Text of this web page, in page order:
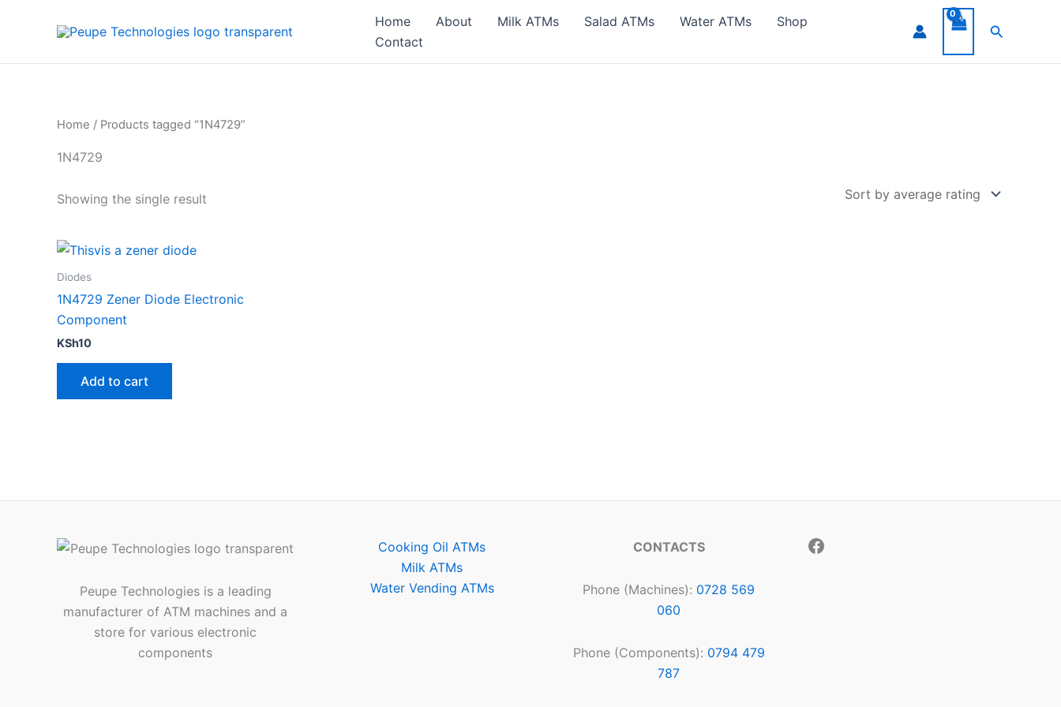
Home About Milk ATMs Salad ATMs Water ATMs
Shop
Contact
Search
Home / Products tagged “1N4729”
1N4729
Showing the single result
Diodes
1N4729 Zener Diode Electronic
Component
KSh10
Add to cart
Peupe Technologies is a leading
manufacturer of ATM machines and a
store for various electronic
components
Cooking Oil ATMs
Milk ATMs
Water Vending ATMs
CONTACTS
Phone (Machines): 0728 569
060
Phone (Components): 0794 479
787